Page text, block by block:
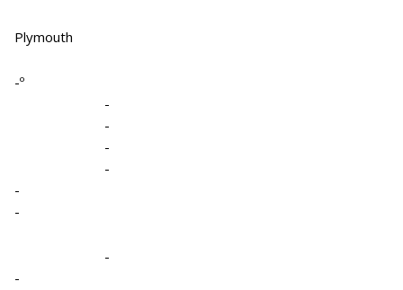
Plymouth
-º
-
-
-
-
-
-
-
-